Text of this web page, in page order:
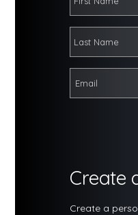
Create
Create a